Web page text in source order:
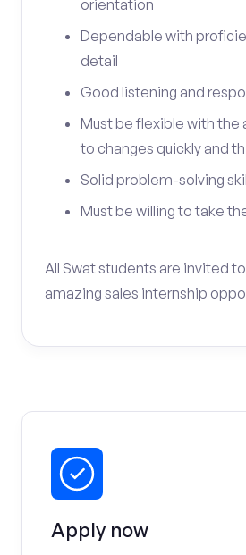
orientation
Dependable with
detail
Good listening and
Must be flexible with the
to changes quickly and
Solid problem-solving
Must be willing to take
All Swat students are invited
amazing sales internship
Apply now